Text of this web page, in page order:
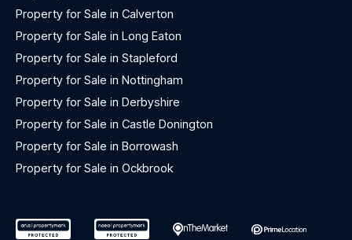
Property for Sale in Calverton
Property for Sale in Long Eaton
Property for Sale in Stapleford
Property for Sale in Nottingham
Property for Sale in Derbyshire
Property for Sale in Castle Donington
Property for Sale in Borrowash
Property for Sale in Ockbrook